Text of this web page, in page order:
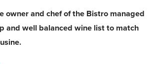
owner and chef of the Bistro managed
and well balanced wine list to match